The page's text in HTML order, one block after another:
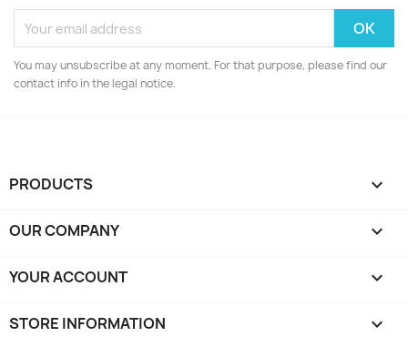
You may unsubscribe at any moment. For that purpose, please find our
contact info in the legal notice.
PRODUCTS 
OUR COMPANY 
YOUR ACCOUNT 
STORE INFORMATION keyboard_arrow_down